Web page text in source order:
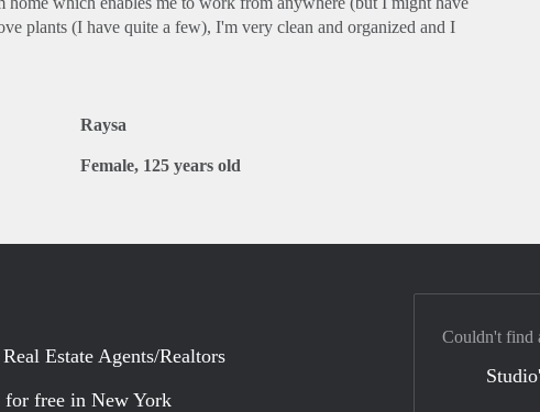
plants (I have quite a few), I'm very clean and organized and I
Raysa
Female, 125 years old
Estate Agents/Realtors
free in New York
Couldn't find